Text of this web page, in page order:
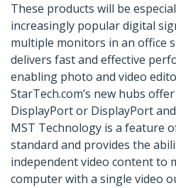
These products will be
increasingly popular digital
multiple monitors in an office
delivers fast and effective
enabling photo and video
StarTech.com’s new hubs
DisplayPort or DisplayPort
MST Technology is a feature
standard and provides the
independent video content to
computer with a single video